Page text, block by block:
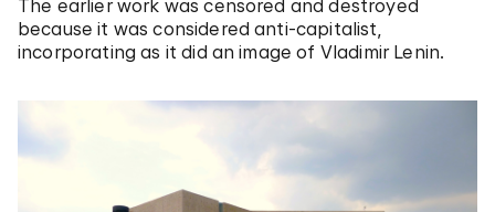
The earlier work was censored and destroyed
because it was considered anti-capitalist,
incorporating as it did an image of Vladimir Lenin.